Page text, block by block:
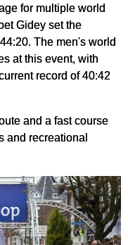
for multiple world
Gidey set the
The men's world
at this event, with
record of 40:42
and a fast course
and recreational